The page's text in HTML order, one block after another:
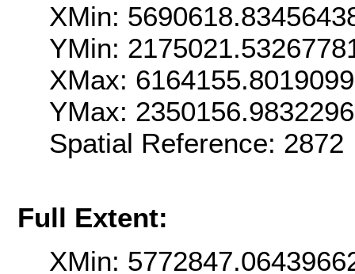
XMin:
YMin:
XMax:
YMax:
Spatial Reference:
Full Extent:
XMin: